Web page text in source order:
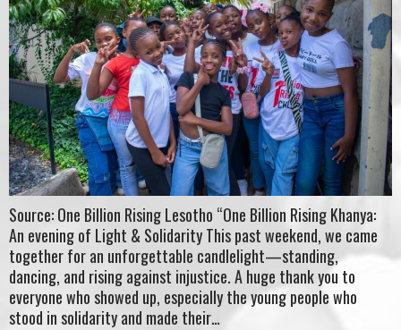
Source: One Billion Rising Lesotho “One Billion Rising Khanya:
An evening of Light & Solidarity This past weekend, we came
together for an unforgettable candlelight—standing,
dancing, and rising against injustice. A huge thank you to
everyone who showed up, especially the young people who
stood in solidarity and made their…